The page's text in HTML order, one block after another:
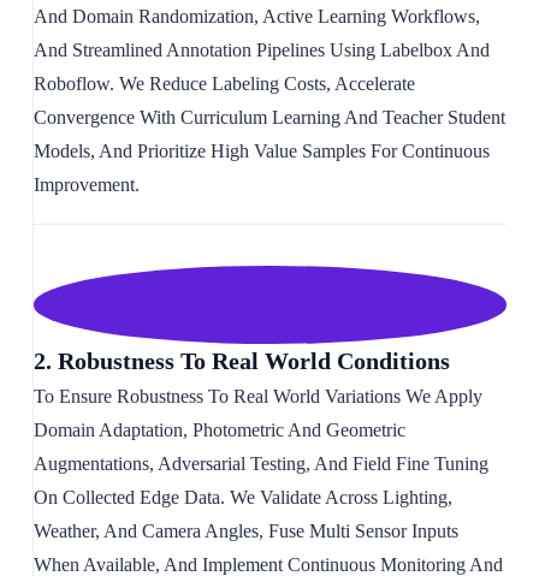
And Domain Randomization, Active Learning Workflows,
And Streamlined Annotation Pipelines Using Labelbox And
Roboflow. We Reduce Labeling Costs, Accelerate
Convergence With Curriculum Learning And Teacher Student
Models, And Prioritize High Value Samples For Continuous
Improvement.
2. Robustness To Real World Conditions
To Ensure Robustness To Real World Variations We Apply
Domain Adaptation, Photometric And Geometric
Augmentations, Adversarial Testing, And Field Fine Tuning
On Collected Edge Data. We Validate Across Lighting,
Weather, And Camera Angles, Fuse Multi Sensor Inputs
When Available, And Implement Continuous Monitoring And